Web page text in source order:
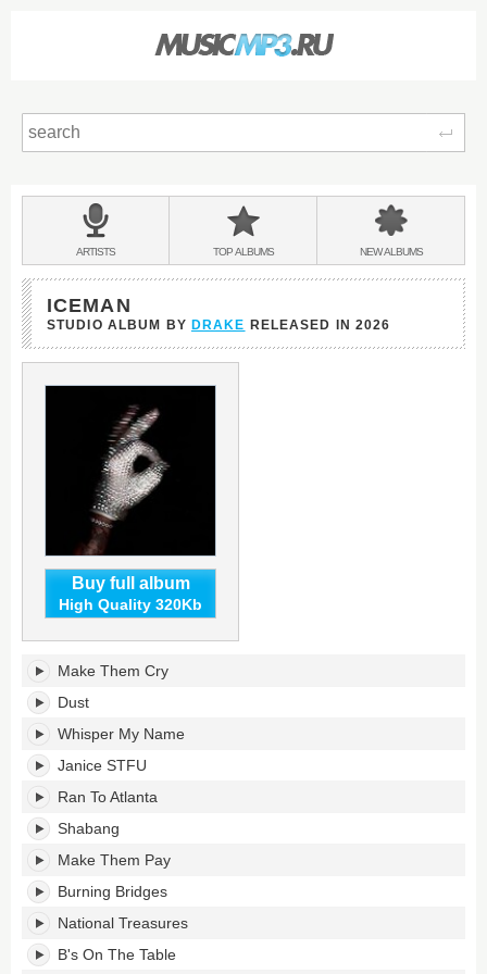
BANDS
&
ARTISTS TOPALBUMS NEWALBUMS
ICEMAN
STUDIO ALBUM BY DRAKE RELEASED IN2026
Buy full album
High Quality 320Kb
Iceman's
tracklist:
Make Them Cry
Dust
Whisper My Name
Janice STFU
Ran To Atlanta
Shabang
Make Them Pay
Burning Bridges
National Treasures
B's On The Table